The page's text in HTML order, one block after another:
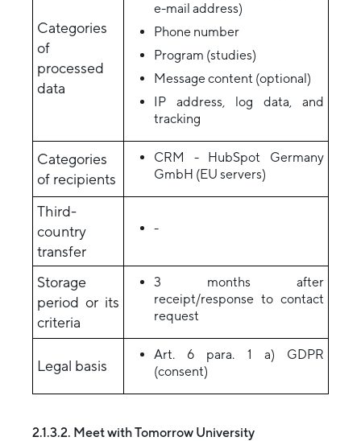
Categories
of
processed
data
e-mail address)
Phone number
Program (studies)
Message content (optional)
IP address, log data, and
tracking
Categories
of recipients
CRM - HubSpot Germany
GmbH (EU servers)
Third-
country
transfer
-
Storage
period or its
criteria
3 months after
receipt/response to contact
request
Legal basis
Art. 6 para. 1 a) GDPR
(consent)
2.1.3.2. Meet with Tomorrow University